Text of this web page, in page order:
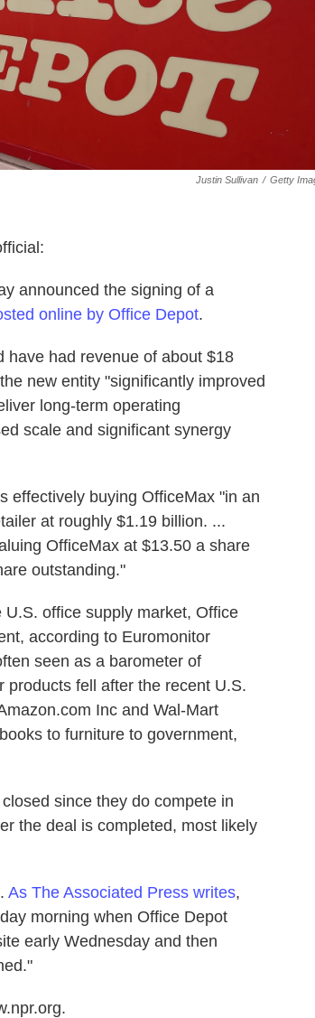
Justin Sullivan / Getty
announced the signing of a
online by Office Depot.
have had revenue of about $18
new entity "significantly improved
long-term operating
scale and significant synergy
effectively buying OfficeMax "in an
at roughly $1.19 billion. ...
OfficeMax at $13.50 a share
outstanding."
office supply market, Office
according to Euromonitor
seen as a barometer of
fell after the recent U.S.
Inc and Wal-Mart
to furniture to government,
since they do compete in
the deal is completed, most likely
As The Associated Press writes,
morning when Office Depot
early Wednesday and then